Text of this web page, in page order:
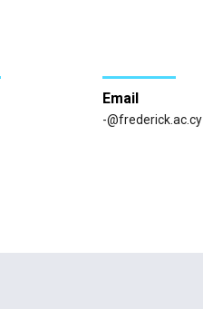
Email
-@frederick.ac.cy